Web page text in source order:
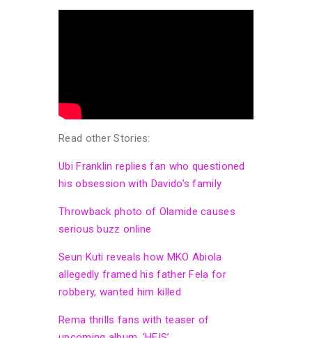
Read other Stories:
Ubi Franklin replies fan who questioned
his obsession with Davido’s family
Throwback photo of Olamide causes
serious buzz online
Seun Kuti reveals how MKO Abiola
allegedly framed his father Fela for
robbery, wanted him killed
Rema thrills fans with teaser of